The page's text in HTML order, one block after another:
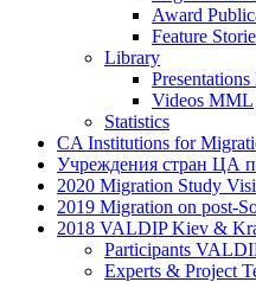
Award
Feature
Library
Videos MML
Statistics
CA Institutions for
Учреждения стран ЦА
2020 Migration Study
2019 Migration on post-
2018 VALDIP Kiev &
Participants
Experts & Project